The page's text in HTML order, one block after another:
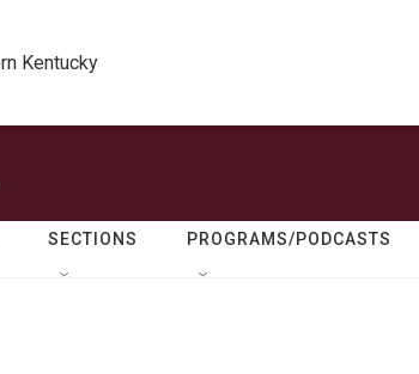
Kentucky
SECTIONS PROGRAMS/PODCASTS